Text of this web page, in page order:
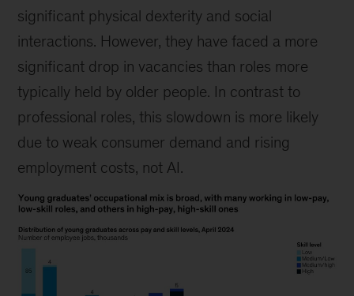
significant physical dexterity and social
interactions. However, they have faced a more
significant drop in vacancies than roles more
typically held by older people. In contrast to
professional roles, this slowdown is more likely
due to weak consumer demand and rising
employment costs, not AI.